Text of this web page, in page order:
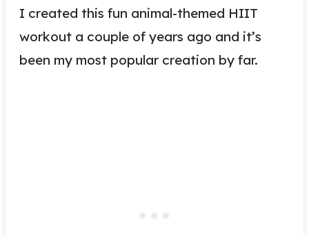
I created this fun animal-themed HIIT
workout a couple of years ago and it’s
been my most popular creation by far.